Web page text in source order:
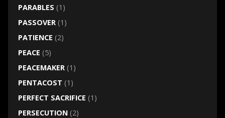
PARABLES (1)
PASSOVER(1)
PATIENCE (2)
PEACE (5)
PEACEMAKER(1)
PENTACOST (1)
PERFECT SACRIFICE (1)
PERSECUTION(2)